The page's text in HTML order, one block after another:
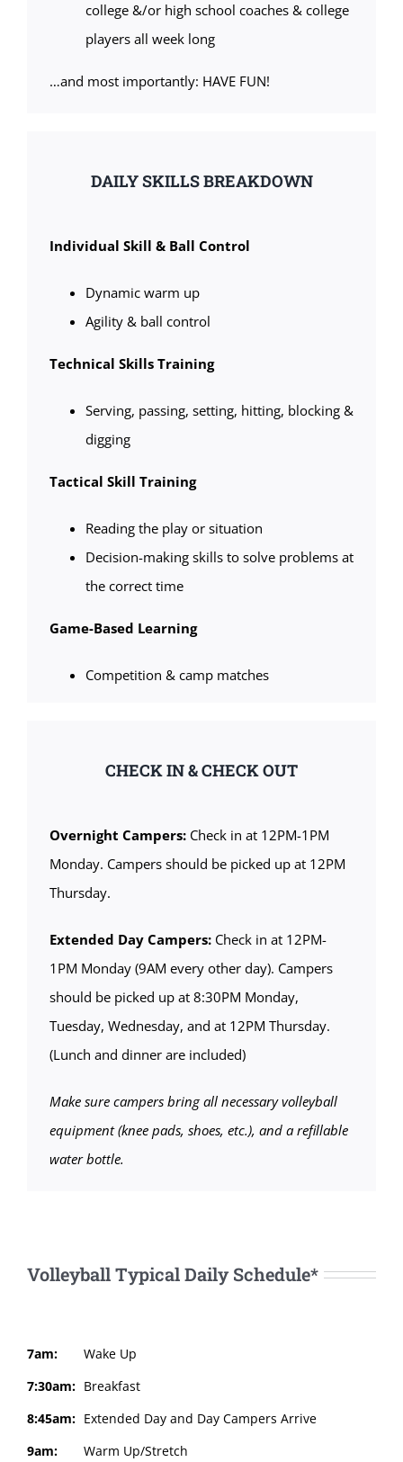
college &/or high school coaches & college
players all week long
…and most importantly: HAVE FUN!
DAILY SKILLS BREAKDOWN
Individual Skill & Ball Control
Dynamic warm up
Agility & ball control
Technical Skills Training
Serving, passing, setting, hitting, blocking &
digging
Tactical Skill Training
Reading the play or situation
Decision-making skills to solve problems at
the correct time
Game-Based Learning
Competition & camp matches
CHECK IN & CHECK OUT
Overnight Campers:Check in at 12PM-1PM
Monday. Campers should be picked up at 12PM
Thursday.
Extended Day Campers:Check in at 12PM-
1PM Monday (9AM every other day). Campers
should be picked up at 8:30PM Monday,
Tuesday, Wednesday, and at 12PM Thursday.
(Lunch and dinner are included)
Make sure campers bring all necessary volleyball
equipment (knee pads, shoes, etc.), and a refillable
water bottle.
Volleyball Typical Daily Schedule*
7am:
Wake Up
7:30am: Breakfast
8:45am: Extended Day and Day Campers Arrive
9am:
Warm Up/Stretch